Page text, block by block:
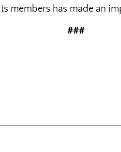
members has made an
###